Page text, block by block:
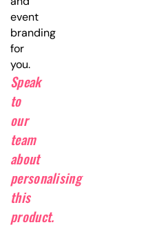
event
branding
for
you.
Speak
to
our
team
about
personalising
this
product.